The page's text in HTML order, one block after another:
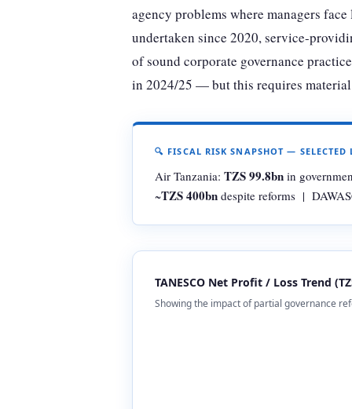
agency problems where managers
undertaken since 2020, service-
of sound corporate governance
in 2024/25 — but this requires
🔍 FISCAL RISK SNAPSHOT —
Air Tanzania: TZS 99.8bn in
~TZS 400bn despite reforms |
TANESCO Net Profit / Loss Trend
Showing the impact of partial governance